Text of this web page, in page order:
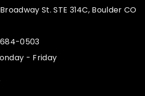
St. STE 314C, Boulder CO
0503
- Friday